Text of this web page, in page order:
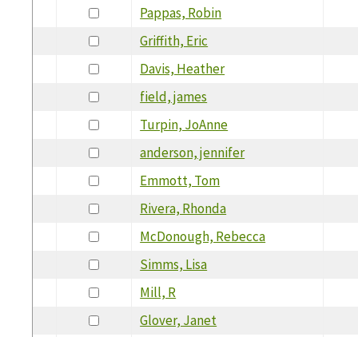
Pappas, Robin
Griffith, Eric
Davis, Heather
field, james
Turpin, JoAnne
anderson, jennifer
Emmott, Tom
Rivera, Rhonda
McDonough, Rebecca
Simms, Lisa
Mill, R
Glover, Janet